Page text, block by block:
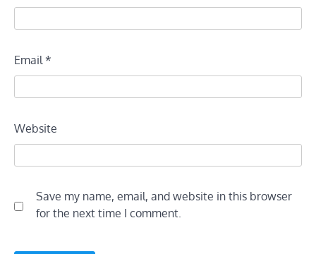
Email*
Website
Save my name, email, and website in this browser
for the next time I comment.